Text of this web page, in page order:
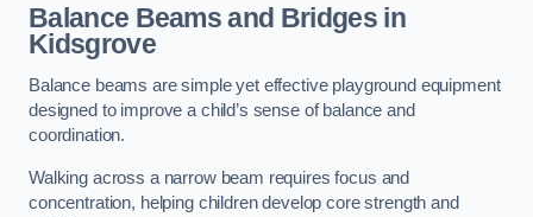
Balance Beams and Bridges in
Kidsgrove
Balance beams are simple yet effective playground equipment
designed to improve a child’s sense of balance and
coordination.
Walking across a narrow beam requires focus and
concentration, helping children develop core strength and